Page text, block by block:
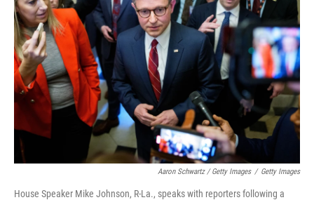
Aaron Schwartz / Getty Images / Getty Images
House Speaker Mike Johnson, R-La., speaks with reporters following a